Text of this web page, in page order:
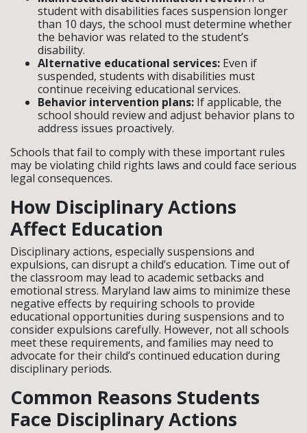
student with disabilities faces suspension longer
than 10 days, the school must determine whether
the behavior was related to the student’s
disability.
Alternative educational services: Even if
suspended, students with disabilities must
continue receiving educational services.
Behavior intervention plans: If applicable, the
school should review and adjust behavior plans to
address issues proactively.
Schools that fail to comply with these important rules
may be violating child rights laws and could face serious
legal consequences.
How Disciplinary Actions
Affect Education
Disciplinary actions, especially suspensions and
expulsions, can disrupt a child’s education. Time out of
the classroom may lead to academic setbacks and
emotional stress. Maryland law aims to minimize these
negative effects by requiring schools to provide
educational opportunities during suspensions and to
consider expulsions carefully. However, not all schools
meet these requirements, and families may need to
advocate for their child’s continued education during
disciplinary periods.
Common Reasons Students
Face Disciplinary Actions